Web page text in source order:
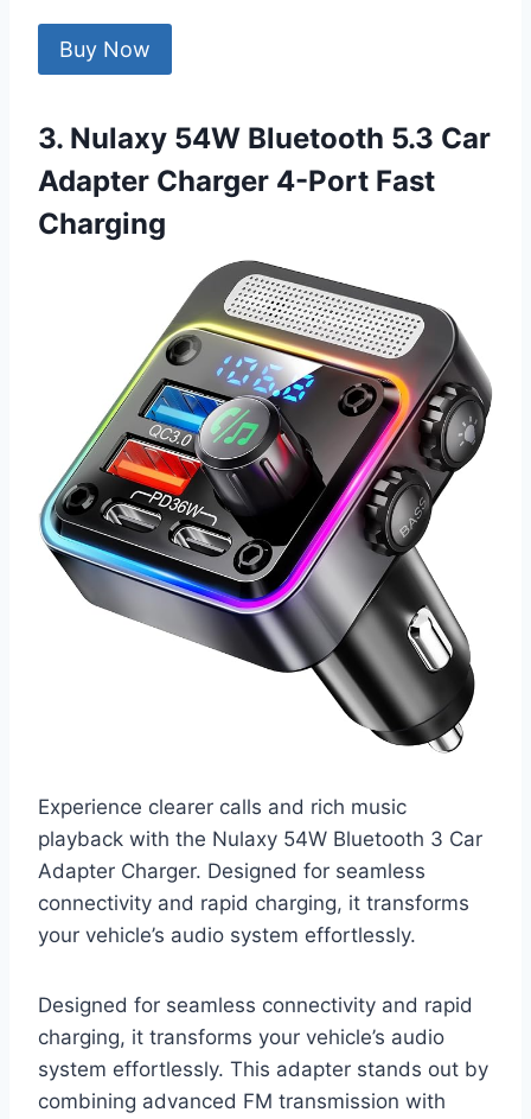
Buy Now
3. Nulaxy 54W Bluetooth 5.3 Car
Adapter Charger 4-Port Fast
Charging
Experience clearer calls and rich music
playback with the Nulaxy 54W Bluetooth 3 Car
Adapter Charger. Designed for seamless
connectivity and rapid charging, it transforms
your vehicle’s audio system effortlessly.
Designed for seamless connectivity and rapid
charging, it transforms your vehicle’s audio
system effortlessly. This adapter stands out by
combining advanced FM transmission with